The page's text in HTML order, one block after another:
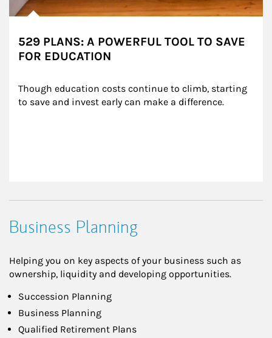
529 PLANS: A POWERFUL TOOL TO SAVE
FOR EDUCATION
Though education costs continue to climb, starting
to save and invest early can make a difference.
Business Planning
Helping you on key aspects of your business such as
ownership, liquidity and developing opportunities.
Succession Planning
Business Planning
Qualified Retirement Plans